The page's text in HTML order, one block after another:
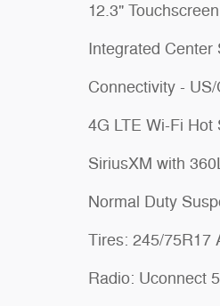
12.3"
Integrated Center
Connectivity -
4G LTE Wi-Fi Hot
SiriusXM with
Normal Duty
Tires: 245/75R17
Radio: Uconnect